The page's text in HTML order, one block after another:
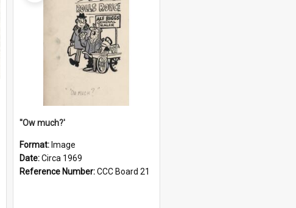
''Ow much?'
Format: Image
Date:Circa 1969
Reference Number:CCC Board 21